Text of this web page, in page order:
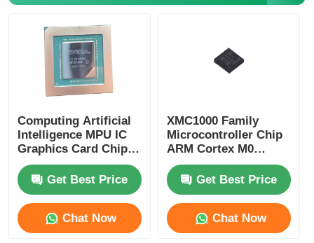
Computing Artificial
Intelligence MPU IC
Graphics Card Chip
AD102-301-A1
Get Best Price
Chat Now
XMC1000 Family
Microcontroller Chip
ARM Cortex M0
Get Best Price
Chat Now